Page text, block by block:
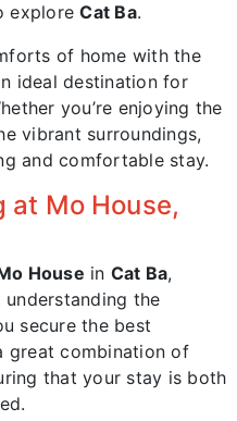
exploreCat Ba.
of home with the
ideal destination for
you’re enjoying the
vibrant surroundings,
and comfortable stay.
at Mo House,
House in Cat Ba,
the
secure the best
great combination of
that your stay is both